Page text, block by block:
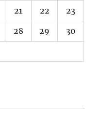
21 22 23
28 29 30